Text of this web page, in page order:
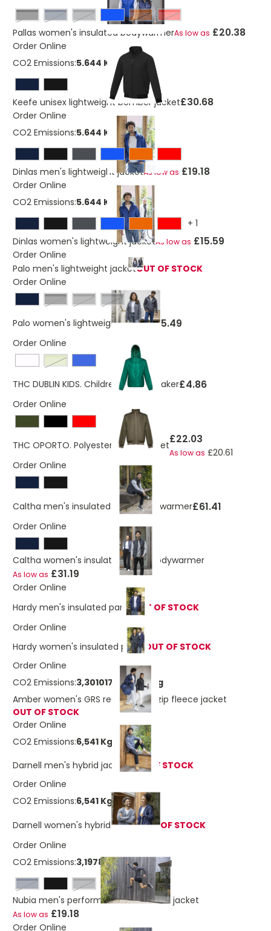
Black navy storm grey OrangeRed
Pallas women's insulated bodywarmerAs low as £20.38
Order Online
CO2 Emissions:5.644 Kg
Keefe unisex lightweight bomber jacket£30.68
Order Online
CO2 Emissions:5.644 Kg
Dinlas men's lightweight jacketAs low as £19.18
Order Online
CO2 Emissions:5.644 Kg
+ 1
Dinlas women's lightweight jacketAs low as £15.59
Order Online
Palo men's lightweight jacketOUT OF STOCK
Order Online
solid blacksteel greystorm grey
Palo women's lightweight jacket£35.49
Order Online
light green
THC DUBLIN KIDS. Children's windbreaker£4.86
Order Online
THC OPORTO. Polyester sports jacket£22.03
As low as £20.61
Order Online
Caltha men's insulated down bodywarmer£61.41
Order Online
Caltha women's insulated down bodywarmer
As low as £31.19
Order Online
Hardy men's insulated parkaOUT OF STOCK
Order Online
Hardy women's insulated parka OUT OF STOCK
Order Online
CO2 Emissions:3,3010171385059 Kg
Amber women's GRS recycled full zip fleece jacket
OUT OF STOCK
Order Online
CO2 Emissions:6,541 Kg
Darnell men's hybrid jacketOUT OF STOCK
Order Online
CO2 Emissions:6,541 Kg
Darnell women's hybrid jacketOUT OF STOCK
Order Online
CO2 Emissions:3,19788404320219 Kg
navy
storm grey
Nubia men's performance full zip knit jacket
As low as £19.18
Order Online